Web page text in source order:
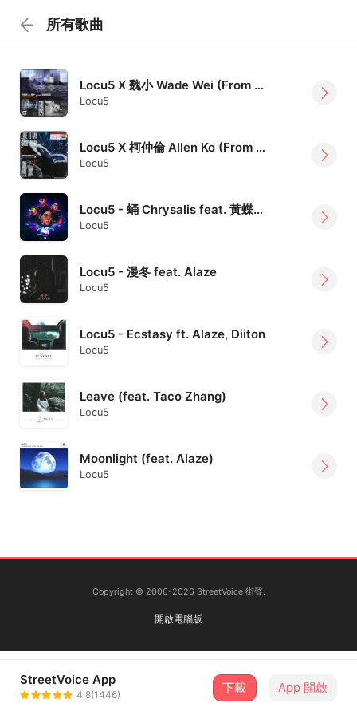
所有歌曲
Locu5 X 魏小 Wade Wei (From OBSESS) - 病識感 Insight
Locu5
Locu5 X 柯仲倫 Allen Ko (From 嘴哥樂團 Mister Mouth) - 是時候說晚安 Time To Say Goodnight
Locu5
Locu5 - 蛹 Chrysalis feat. 黃蝶香 Rebaecca
Locu5
Locu5 - 漫冬 feat. Alaze
Locu5
Locu5 - Ecstasy ft. Alaze, Diiton
Locu5
Leave (feat. Taco Zhang)
Locu5
Moonlight (feat. Alaze)
Locu5
Copyright © 2006-2026 StreetVoice 街聲.
開啟電腦版
StreetVoice App
4.8(1446) 下載 App 開啟